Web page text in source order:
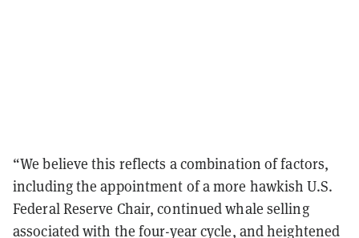
“We believe this reflects a combination of factors,
including the appointment of a more hawkish U.S.
Federal Reserve Chair, continued whale selling
associated with the four-year cycle, and heightened